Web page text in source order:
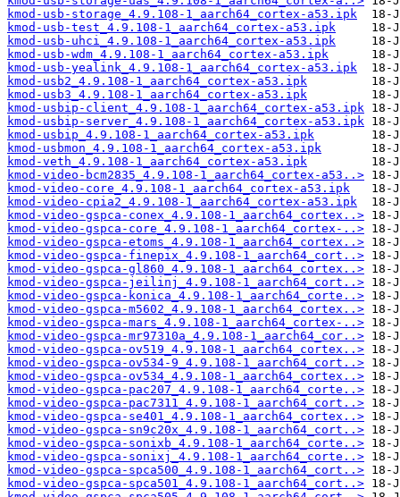
kmod-usb-storage_4.9.108-1_aarch64_cortex-a53.ipk
kmod-usb-test_4.9.108-1_aarch64_cortex-a53.ipk
kmod-usb-uhci_4.9.108-1_aarch64_cortex-a53.ipk
kmod-usb-wdm_4.9.108-1_aarch64_cortex-a53.ipk
kmod-usb-yealink_4.9.108-1_aarch64_cortex-a53.ipk
kmod-usb2_4.9.108-1_aarch64_cortex-a53.ipk
kmod-usb3_4.9.108-1_aarch64_cortex-a53.ipk
kmod-usbip-client_4.9.108-1_aarch64_cortex-a53.ipk
kmod-usbip-server_4.9.108-1_aarch64_cortex-a53.ipk
kmod-usbip_4.9.108-1_aarch64_cortex-a53.ipk
kmod-usbmon_4.9.108-1_aarch64_cortex-a53.ipk
kmod-veth_4.9.108-1_aarch64_cortex-a53.ipk
kmod-video-bcm2835_4.9.108-1_aarch64_cortex-a53..>
kmod-video-core_4.9.108-1_aarch64_cortex-a53.ipk
kmod-video-cpia2_4.9.108-1_aarch64_cortex-a53.ipk
kmod-video-gspca-conex_4.9.108-1_aarch64_cortex..>
kmod-video-gspca-core_4.9.108-1_aarch64_cortex-..>
kmod-video-gspca-etoms_4.9.108-1_aarch64_cortex..>
kmod-video-gspca-finepix_4.9.108-1_aarch64_cort..>
kmod-video-gspca-gl860_4.9.108-1_aarch64_cortex..>
kmod-video-gspca-jeilinj_4.9.108-1_aarch64_cort..>
kmod-video-gspca-konica_4.9.108-1_aarch64_corte..>
kmod-video-gspca-m5602_4.9.108-1_aarch64_cortex..>
kmod-video-gspca-mars_4.9.108-1_aarch64_cortex-..>
kmod-video-gspca-mr97310a_4.9.108-1_aarch64_cor..>
kmod-video-gspca-ov519_4.9.108-1_aarch64_cortex..>
kmod-video-gspca-ov534-9_4.9.108-1_aarch64_cort..>
kmod-video-gspca-ov534_4.9.108-1_aarch64_cortex..>
kmod-video-gspca-pac207_4.9.108-1_aarch64_corte..>
kmod-video-gspca-pac7311_4.9.108-1_aarch64_cort..>
kmod-video-gspca-se401_4.9.108-1_aarch64_cortex..>
kmod-video-gspca-sn9c20x_4.9.108-1_aarch64_cort..>
kmod-video-gspca-sonixb_4.9.108-1_aarch64_corte..>
kmod-video-gspca-sonixj_4.9.108-1_aarch64_corte..>
kmod-video-gspca-spca500_4.9.108-1_aarch64_cort..>
kmod-video-gspca-spca501_4.9.108-1_aarch64_cort..>